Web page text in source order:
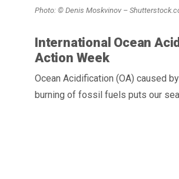
Photo: © Denis Moskvinov –
International Ocean
Action Week
Ocean Acidification (OA) caused
burning of fossil fuels puts our